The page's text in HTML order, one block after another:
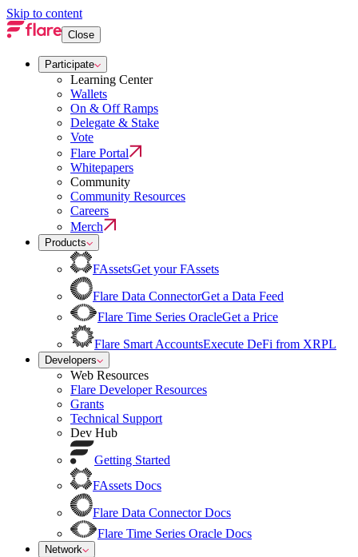
Skip to content
Close
Participate
Learning Center
Wallets
On & Off Ramps
Delegate & Stake
Vote
Flare Portal
Whitepapers
Community
Community Resources
Careers
Merch
Products
FAssetsGet your FAssets
Flare Data ConnectorGet a Data Feed
Flare Time Series OracleGet a Price
Flare Smart AccountsExecute DeFi from XRPL
Developers
Web Resources
Flare Developer Resources
Grants
Technical Support
Dev Hub
Getting Started
FAssets Docs
Flare Data Connector Docs
Flare Time Series Oracle Docs
Network